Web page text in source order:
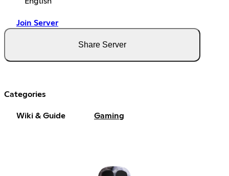
Join Server
Share Server
Categories
Wiki & Guide Gaming